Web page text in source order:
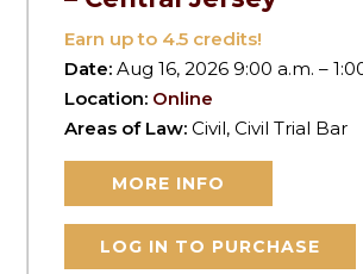
Earn up to 4.5 credits!
Date:Aug 16, 2026 9:00 a.m. –
Location: Online
Areas of Law:Civil, Civil Trial Bar
MORE INFO
LOG IN TO PURCHASE